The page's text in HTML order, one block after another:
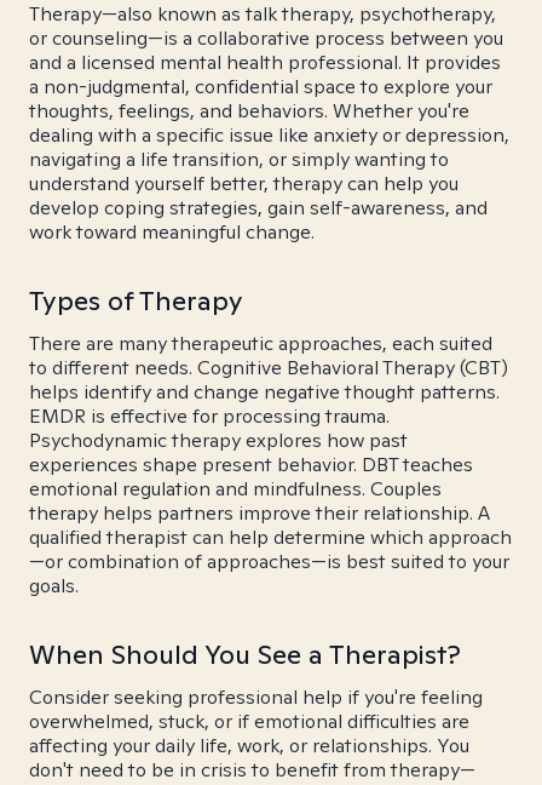
Therapy—also known as talk therapy, psychotherapy,
or counseling—is a collaborative process between you
and a licensed mental health professional. It provides
a non-judgmental, confidential space to explore your
thoughts, feelings, and behaviors. Whether you're
dealing with a specific issue like anxiety or depression,
navigating a life transition, or simply wanting to
understand yourself better, therapy can help you
develop coping strategies, gain self-awareness, and
work toward meaningful change.
Types of Therapy
There are many therapeutic approaches, each suited
to different needs. Cognitive Behavioral Therapy (CBT)
helps identify and change negative thought patterns.
EMDR is effective for processing trauma.
Psychodynamic therapy explores how past
experiences shape present behavior. DBT teaches
emotional regulation and mindfulness. Couples
therapy helps partners improve their relationship. A
qualified therapist can help determine which approach
—or combination of approaches—is best suited to your
goals.
When Should You See a Therapist?
Consider seeking professional help if you're feeling
overwhelmed, stuck, or if emotional difficulties are
affecting your daily life, work, or relationships. You
don't need to be in crisis to benefit from therapy—